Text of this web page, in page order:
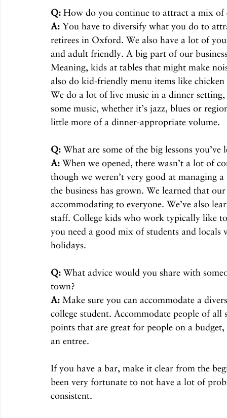
Q: How do you continue to attract a mix of
A: You have to diversify what you do to
retirees in Oxford. We also have a lot of
and adult friendly. A big part of our
Meaning, kids at tables that might make
also do kid-friendly menu items like
We do a lot of live music in a dinner
some music, whether it’s jazz, blues or
little more of a dinner-appropriate volume.
Q: What are some of the big lessons you’ve
A: When we opened, there wasn’t a lot of
though we weren’t very good at managing
the business has grown. We learned that
accommodating to everyone. We’ve also
staff. College kids who work typically like
you need a good mix of students and
holidays.
Q: What advice would you share with
town?
A: Make sure you can accommodate a
college student. Accommodate people of
points that are great for people on a
an entree.
If you have a bar, make it clear from the
been very fortunate to not have a lot of
consistent.